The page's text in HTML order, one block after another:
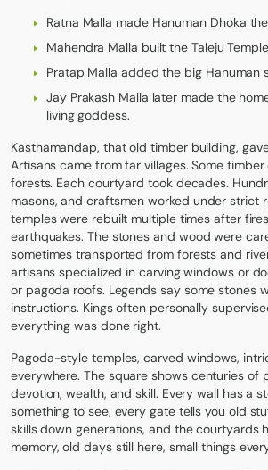
Ratna Malla made Hanuman Dhoka
Mahendra Malla built the Taleju
Pratap Malla added the big Hanuman
Jay Prakash Malla later made the
living goddess.
Kasthamandap, that old timber building,
Artisans came from far villages. Some
forests. Each courtyard took decades.
masons, and craftsmen worked under strict
temples were rebuilt multiple times after
earthquakes. The stones and wood were
sometimes transported from forests and
artisans specialized in carving windows or
or pagoda roofs. Legends say some stones
instructions. Kings often personally
everything was done right.
Pagoda-style temples, carved windows,
everywhere. The square shows centuries of
devotion, wealth, and skill. Every wall has a
something to see, every gate tells you old
skills down generations, and the courtyards
memory, old days still here, small things